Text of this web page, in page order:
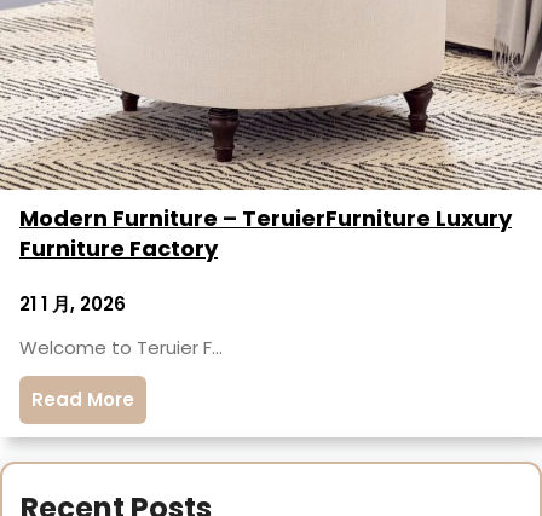
Modern Furniture – TeruierFurniture Luxury
Furniture Factory
21 1 月, 2026
Welcome to Teruier F…
Read More